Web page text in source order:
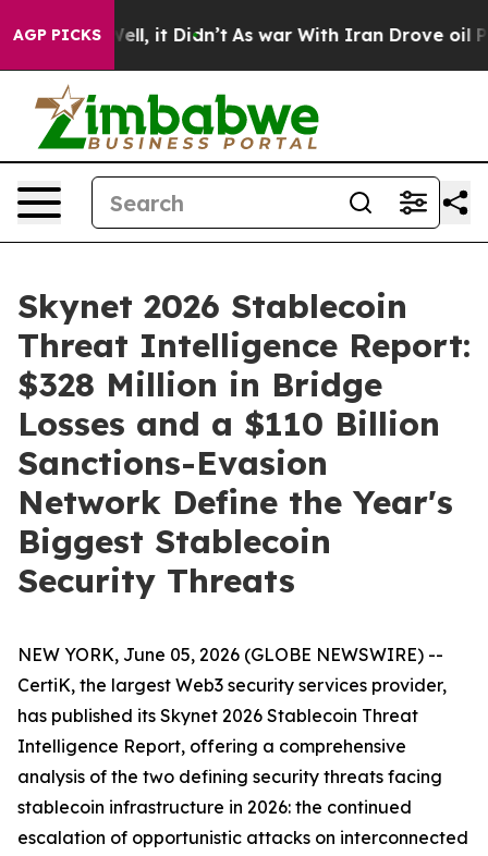
AGP PICKS
Well, it Didn’t As war With Iran Drove oil Prices
Skynet 2026 Stablecoin
Threat Intelligence Report:
$328 Million in Bridge
Losses and a $110 Billion
Sanctions-Evasion
Network Define the Year's
Biggest Stablecoin
Security Threats
NEW YORK, June 05, 2026 (GLOBE NEWSWIRE) --
CertiK, the largest Web3 security services provider,
has published its Skynet 2026 Stablecoin Threat
Intelligence Report, offering a comprehensive
analysis of the two defining security threats facing
stablecoin infrastructure in 2026: the continued
escalation of opportunistic attacks on interconnected